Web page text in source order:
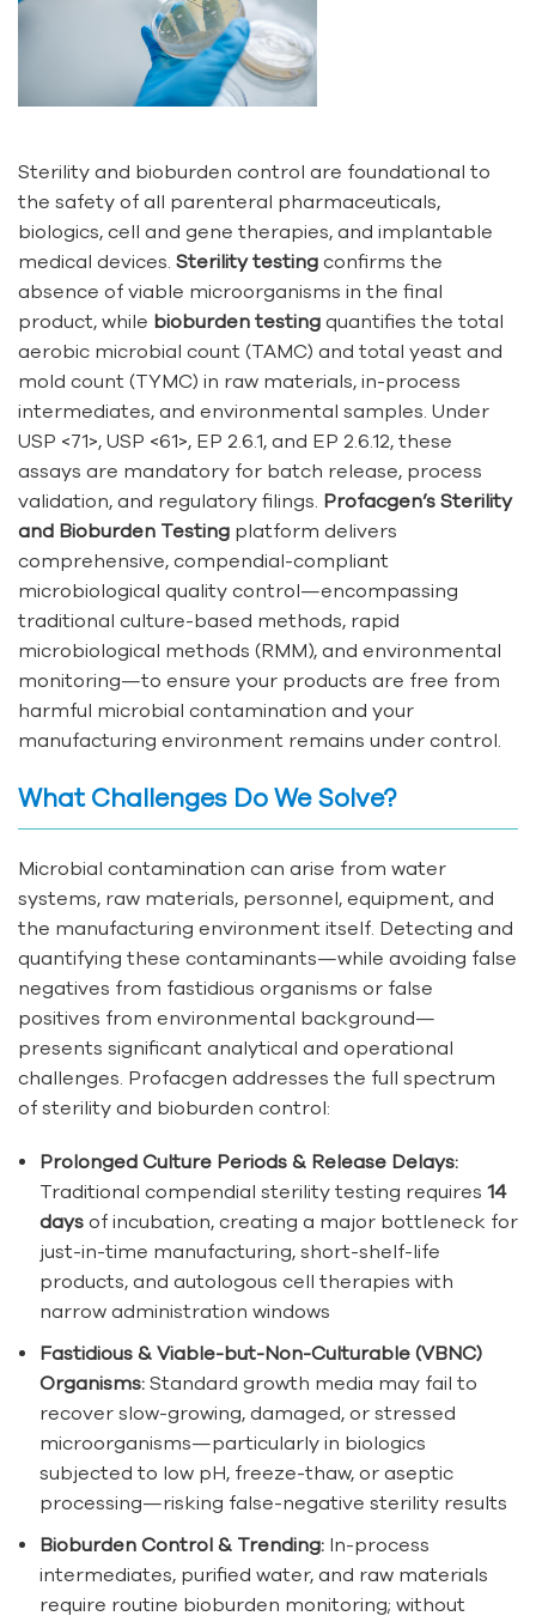
Sterility and bioburden control are foundational to
the safety of all parenteral pharmaceuticals,
biologics, cell and gene therapies, and implantable
medical devices. Sterility testing confirms the
absence of viable microorganisms in the final
product, while bioburden testing quantifies the total
aerobic microbial count (TAMC) and total yeast and
mold count (TYMC) in raw materials, in-process
intermediates, and environmental samples. Under
USP <71>, USP <61>, EP 2.6.1, and EP 2.6.12, these
assays are mandatory for batch release, process
validation, and regulatory filings. Profacgen’s Sterility
and Bioburden Testing platform delivers
comprehensive, compendial-compliant
microbiological quality control—encompassing
traditional culture-based methods, rapid
microbiological methods (RMM), and environmental
monitoring—to ensure your products are free from
harmful microbial contamination and your
manufacturing environment remains under control.
What Challenges Do We Solve?
Microbial contamination can arise from water
systems, raw materials, personnel, equipment, and
the manufacturing environment itself. Detecting and
quantifying these contaminants—while avoiding false
negatives from fastidious organisms or false
positives from environmental background—
presents significant analytical and operational
challenges. Profacgen addresses the full spectrum
of sterility and bioburden control:
Prolonged Culture Periods & Release Delays:
Traditional compendial sterility testing requires 14
days of incubation, creating a major bottleneck for
just-in-time manufacturing, short-shelf-life
products, and autologous cell therapies with
narrow administration windows
Fastidious & Viable-but-Non-Culturable (VBNC)
Organisms: Standard growth media may fail to
recover slow-growing, damaged, or stressed
microorganisms—particularly in biologics
subjected to low pH, freeze-thaw, or aseptic
processing—risking false-negative sterility results
Bioburden Control & Trending: In-process
intermediates, purified water, and raw materials
require routine bioburden monitoring; without